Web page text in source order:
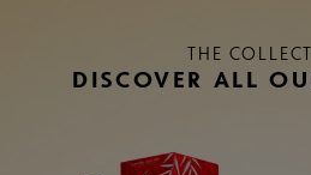
THE
DISCOVER ALL